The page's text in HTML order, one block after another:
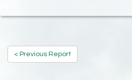
< Previous Report